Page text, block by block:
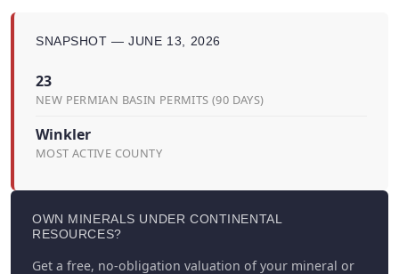
SNAPSHOT — JUNE 13, 2026
23
NEW PERMIAN BASIN PERMITS (90 DAYS)
Winkler
MOST ACTIVE COUNTY
OWN MINERALS UNDER CONTINENTAL
RESOURCES?
Get a free, no-obligation valuation of your mineral or